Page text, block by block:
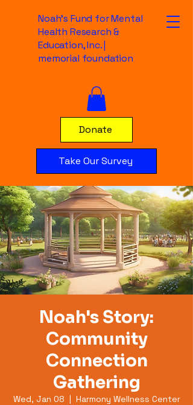
Noah's Fund for Mental
Health Research &
Education, Inc. |
memorial foundation
Donate
Take Our Survey
Noah's Story:
Community
Connection
Gathering
Wed, Jan 08
  |
Harmony Wellness Center